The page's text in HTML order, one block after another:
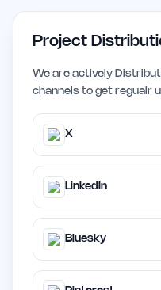
Project
We are actively
channels to get regualr
X
LinkedIn
Bluesky